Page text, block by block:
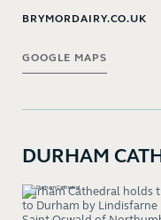
BRYMORDAIRY.CO.UK
GOOGLE MAPS
DURHAM
Durham Cathedral holds
to Durham by